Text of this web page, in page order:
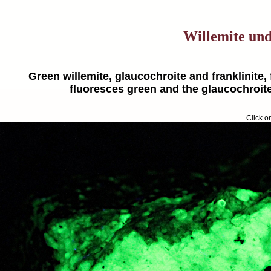
Willemite
Green willemite, glaucochroite and
fluoresces green and the
Click